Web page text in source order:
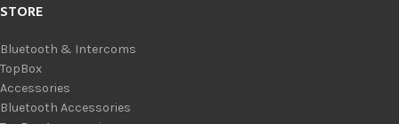
STORE
Bluetooth & Intercoms
TopBox
Accessories
Bluetooth Accessories